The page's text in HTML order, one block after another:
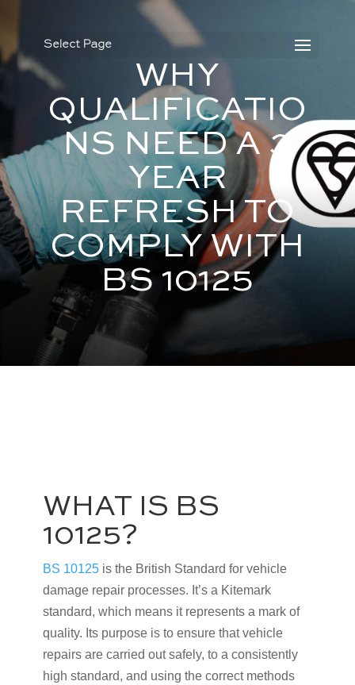
Select Page
WHY
QUALIFICATIO
NS NEED A 3
YEAR
REFRESH TO
COMPLY WITH
BS 10125
WHAT IS BS
10125?
BS 10125is the British Standard for vehicle
damage repair processes. It’s a Kitemark
standard, which means it represents a mark of
quality. Its purpose is to ensure that vehicle
repairs are carried out safely, to a consistently
high standard, and using the correct methods